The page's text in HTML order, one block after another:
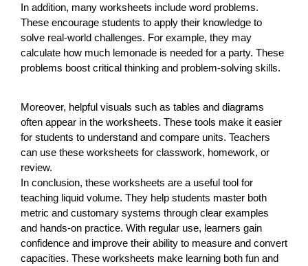
In addition, many worksheets include word problems.
These encourage students to apply their knowledge to
solve real-world challenges. For example, they may
calculate how much lemonade is needed for a party. These
problems boost critical thinking and problem-solving skills.
Moreover, helpful visuals such as tables and diagrams
often appear in the worksheets. These tools make it easier
for students to understand and compare units. Teachers
can use these worksheets for classwork, homework, or
review.
In conclusion, these worksheets are a useful tool for
teaching liquid volume. They help students master both
metric and customary systems through clear examples
and hands-on practice. With regular use, learners gain
confidence and improve their ability to measure and convert
capacities. These worksheets make learning both fun and